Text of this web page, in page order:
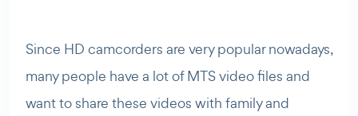
Since HD camcorders are very popular nowadays,
many people have a lot of MTS video files and
want to share these videos with family and